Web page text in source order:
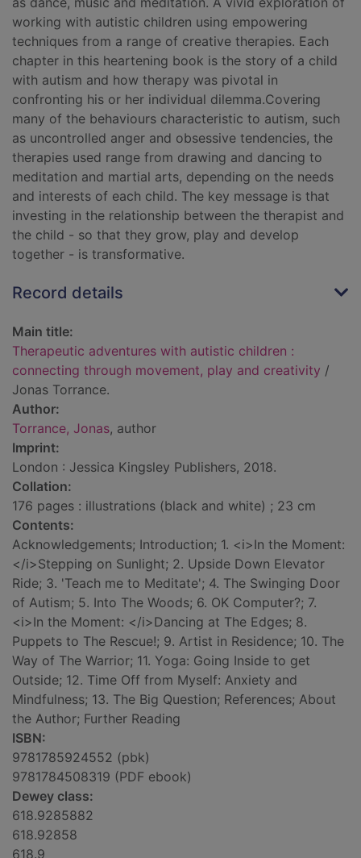
working with autistic children using empowering
techniques from a range of creative therapies. Each
chapter in this heartening book is the story of a child
with autism and how therapy was pivotal in
confronting his or her individual dilemma.Covering
many of the behaviours characteristic to autism, such
as uncontrolled anger and obsessive tendencies, the
therapies used range from drawing and dancing to
meditation and martial arts, depending on the needs
and interests of each child. The key message is that
investing in the relationship between the therapist and
the child - so that they grow, play and develop
together - is transformative.
Record details
Main title:
Therapeutic adventures with autistic children :
connecting through movement, play and creativity /
Jonas Torrance.
Author:
Torrance, Jonas, author
Imprint:
London : Jessica Kingsley Publishers, 2018.
Collation:
176 pages : illustrations (black and white) ; 23 cm
Contents:
Acknowledgements; Introduction; 1. <i>In the Moment:
</i>Stepping on Sunlight; 2. Upside Down Elevator
Ride; 3. 'Teach me to Meditate'; 4. The Swinging Door
of Autism; 5. Into The Woods; 6. OK Computer?; 7.
<i>In the Moment: </i>Dancing at The Edges; 8.
Puppets to The Rescue!; 9. Artist in Residence; 10. The
Way of The Warrior; 11. Yoga: Going Inside to get
Outside; 12. Time Off from Myself: Anxiety and
Mindfulness; 13. The Big Question; References; About
the Author; Further Reading
ISBN:
9781785924552 (pbk)
9781784508319 (PDF ebook)
Dewey class:
618.9285882
618.92858
618.9